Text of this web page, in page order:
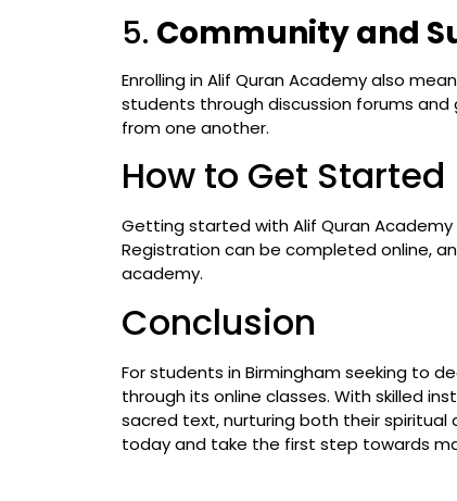
5. Community and
Enrolling in Alif Quran Academy also
students through discussion forums
from one another.
How to Get Started
Getting started with Alif Quran
Registration can be completed online,
academy.
Conclusion
For students in Birmingham seeking to
through its online classes. With skilled
sacred text, nurturing both their spiritual
today and take the first step towards